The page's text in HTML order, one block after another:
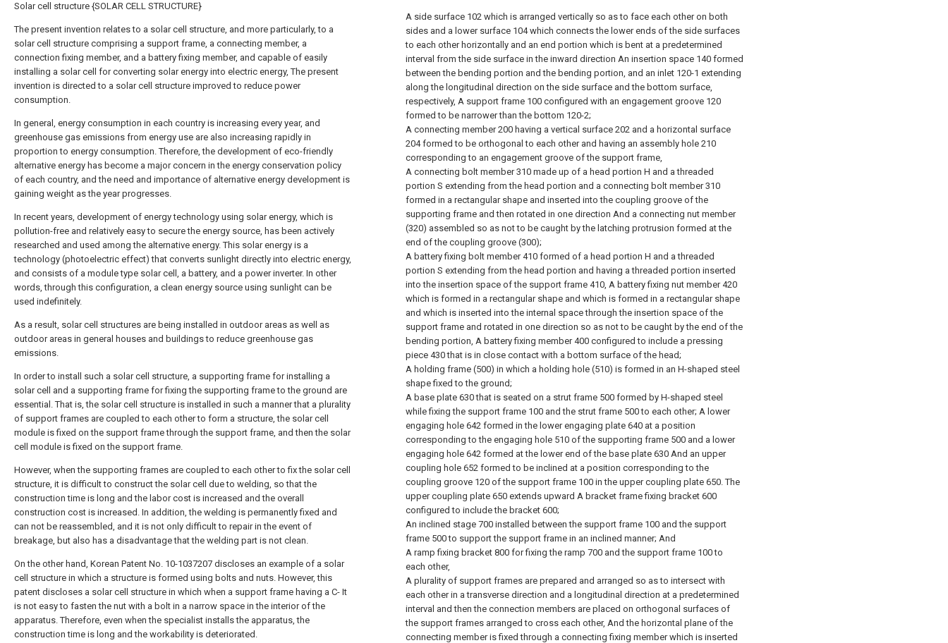
Solar cell structure {SOLAR CELL STRUCTURE}
The present invention relates to a solar cell structure, and more particularly, to a
solar cell structure comprising a support frame, a connecting member, a
connection fixing member, and a battery fixing member, and capable of easily
installing a solar cell for converting solar energy into electric energy, The present
invention is directed to a solar cell structure improved to reduce power
consumption.
In general, energy consumption in each country is increasing every year, and
greenhouse gas emissions from energy use are also increasing rapidly in
proportion to energy consumption. Therefore, the development of eco-friendly
alternative energy has become a major concern in the energy conservation policy
of each country, and the need and importance of alternative energy development is
gaining weight as the year progresses.
In recent years, development of energy technology using solar energy, which is
pollution-free and relatively easy to secure the energy source, has been actively
researched and used among the alternative energy. This solar energy is a
technology (photoelectric effect) that converts sunlight directly into electric energy,
and consists of a module type solar cell, a battery, and a power inverter. In other
words, through this configuration, a clean energy source using sunlight can be
used indefinitely.
As a result, solar cell structures are being installed in outdoor areas as well as
outdoor areas in general houses and buildings to reduce greenhouse gas
emissions.
In order to install such a solar cell structure, a supporting frame for installing a
solar cell and a supporting frame for fixing the supporting frame to the ground are
essential. That is, the solar cell structure is installed in such a manner that a plurality
of support frames are coupled to each other to form a structure, the solar cell
module is fixed on the support frame through the support frame, and then the solar
cell module is fixed on the support frame.
However, when the supporting frames are coupled to each other to fix the solar cell
structure, it is difficult to construct the solar cell due to welding, so that the
construction time is long and the labor cost is increased and the overall
construction cost is increased. In addition, the welding is permanently fixed and
can not be reassembled, and it is not only difficult to repair in the event of
breakage, but also has a disadvantage that the welding part is not clean.
On the other hand, Korean Patent No. 10-1037207 discloses an example of a solar
cell structure in which a structure is formed using bolts and nuts. However, this
patent discloses a solar cell structure in which when a support frame having a C- It
is not easy to fasten the nut with a bolt in a narrow space in the interior of the
apparatus. Therefore, even when the specialist installs the apparatus, the
construction time is long and the workability is deteriorated.
A side surface 102 which is arranged vertically so as to face each other on both
sides and a lower surface 104 which connects the lower ends of the side surfaces
to each other horizontally and an end portion which is bent at a predetermined
interval from the side surface in the inward direction An insertion space 140 formed
between the bending portion and the bending portion, and an inlet 120-1 extending
along the longitudinal direction on the side surface and the bottom surface,
respectively, A support frame 100 configured with an engagement groove 120
formed to be narrower than the bottom 120-2;
A connecting member 200 having a vertical surface 202 and a horizontal surface
204 formed to be orthogonal to each other and having an assembly hole 210
corresponding to an engagement groove of the support frame,
A connecting bolt member 310 made up of a head portion H and a threaded
portion S extending from the head portion and a connecting bolt member 310
formed in a rectangular shape and inserted into the coupling groove of the
supporting frame and then rotated in one direction And a connecting nut member
(320) assembled so as not to be caught by the latching protrusion formed at the
end of the coupling groove (300);
A battery fixing bolt member 410 formed of a head portion H and a threaded
portion S extending from the head portion and having a threaded portion inserted
into the insertion space of the support frame 410, A battery fixing nut member 420
which is formed in a rectangular shape and which is formed in a rectangular shape
and which is inserted into the internal space through the insertion space of the
support frame and rotated in one direction so as not to be caught by the end of the
bending portion, A battery fixing member 400 configured to include a pressing
piece 430 that is in close contact with a bottom surface of the head;
A holding frame (500) in which a holding hole (510) is formed in an H-shaped steel
shape fixed to the ground;
A base plate 630 that is seated on a strut frame 500 formed by H-shaped steel
while fixing the support frame 100 and the strut frame 500 to each other; A lower
engaging hole 642 formed in the lower engaging plate 640 at a position
corresponding to the engaging hole 510 of the supporting frame 500 and a lower
engaging hole 642 formed at the lower end of the base plate 630 And an upper
coupling hole 652 formed to be inclined at a position corresponding to the
coupling groove 120 of the support frame 100 in the upper coupling plate 650. The
upper coupling plate 650 extends upward A bracket frame fixing bracket 600
configured to include the bracket 600;
An inclined stage 700 installed between the support frame 100 and the support
frame 500 to support the support frame in an inclined manner; And
A ramp fixing bracket 800 for fixing the ramp 700 and the support frame 100 to
each other,
A plurality of support frames are prepared and arranged so as to intersect with
each other in a transverse direction and a longitudinal direction at a predetermined
interval and then the connection members are placed on orthogonal surfaces of
the support frames arranged to cross each other, And the horizontal plane of the
connecting member is fixed through a connecting fixing member which is inserted